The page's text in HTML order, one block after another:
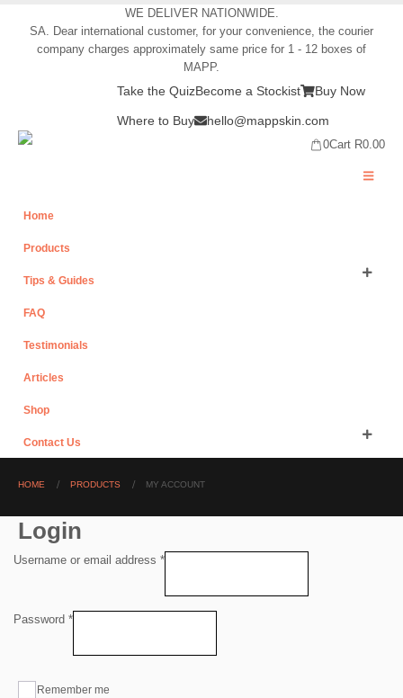
WE DELIVER NATIONWIDE.
SA. Dear international customer, for your convenience, the courier
company charges approximately same price for 1 - 12 boxes of
MAPP.
Take the QuizBecome a Stockist Buy Now
Where to Buy hello@mappskin.com
0Cart R0.00
Home
Products
Tips & Guides
FAQ
Testimonials
Articles
Shop
Contact Us
HOME PRODUCTS MY ACCOUNT
Login
Username or email address *Required
Password *Required
Remember me